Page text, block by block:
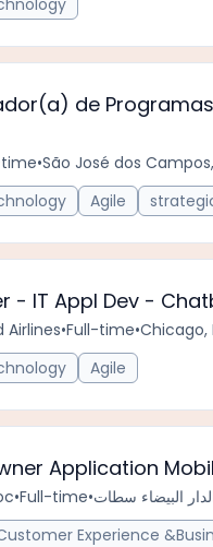
de
•São José dos Campos,
Agile
- IT Appl Dev -
Airlines•Full-time•Chicago,
Agile
Application
•Full-time•
Experience